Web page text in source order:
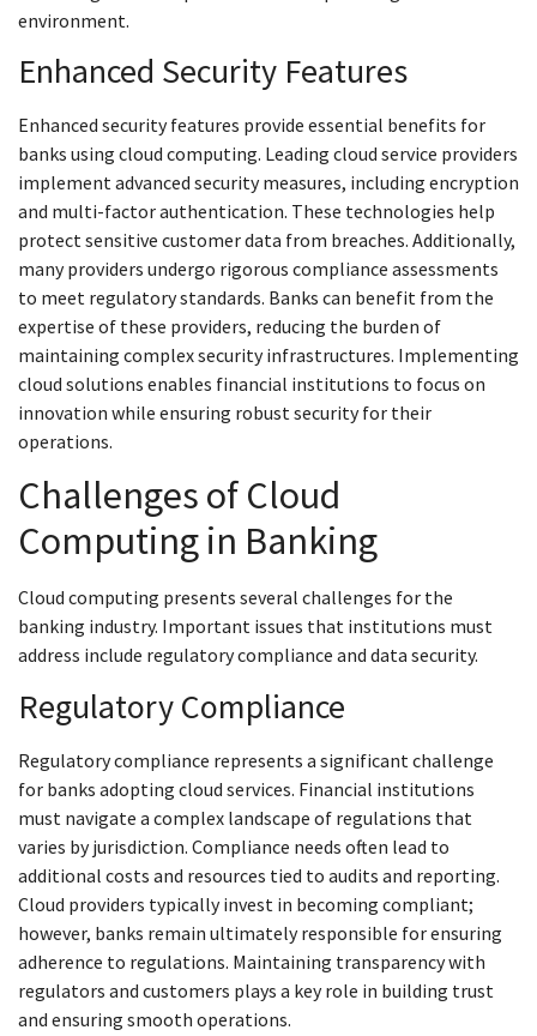
environment.
Enhanced Security Features
Enhanced security features provide essential benefits for
banks using cloud computing. Leading cloud service providers
implement advanced security measures, including encryption
and multi-factor authentication. These technologies help
protect sensitive customer data from breaches. Additionally,
many providers undergo rigorous compliance assessments
to meet regulatory standards. Banks can benefit from the
expertise of these providers, reducing the burden of
maintaining complex security infrastructures. Implementing
cloud solutions enables financial institutions to focus on
innovation while ensuring robust security for their
operations.
Challenges of Cloud
Computing in Banking
Cloud computing presents several challenges for the
banking industry. Important issues that institutions must
address include regulatory compliance and data security.
Regulatory Compliance
Regulatory compliance represents a significant challenge
for banks adopting cloud services. Financial institutions
must navigate a complex landscape of regulations that
varies by jurisdiction. Compliance needs often lead to
additional costs and resources tied to audits and reporting.
Cloud providers typically invest in becoming compliant;
however, banks remain ultimately responsible for ensuring
adherence to regulations. Maintaining transparency with
regulators and customers plays a key role in building trust
and ensuring smooth operations.